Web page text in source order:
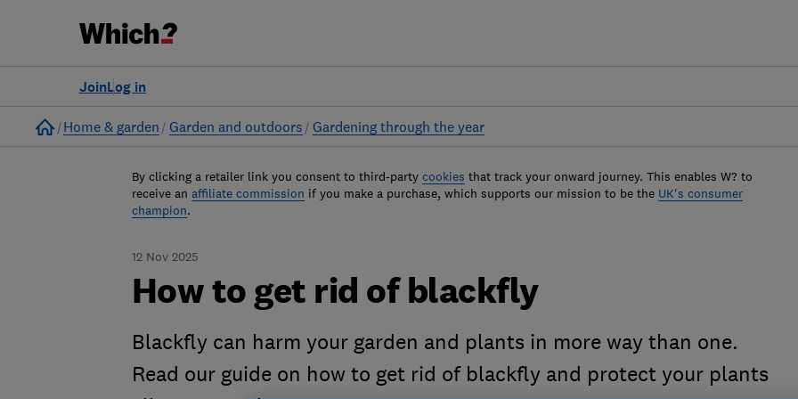
Log in
Join
Home
Home & garden Garden and outdoors Gardening through the year
By clicking a retailer link you consent to third-party cookies that track your onward journey. This enables W? to
receive an affiliate commission if you make a purchase, which supports our mission to be the UK's consumer
champion.
12 Nov 2025
How to get rid of blackfly
Blackfly can harm your garden and plants in more way than one.
Read our guide on how to get rid of blackfly and protect your plants